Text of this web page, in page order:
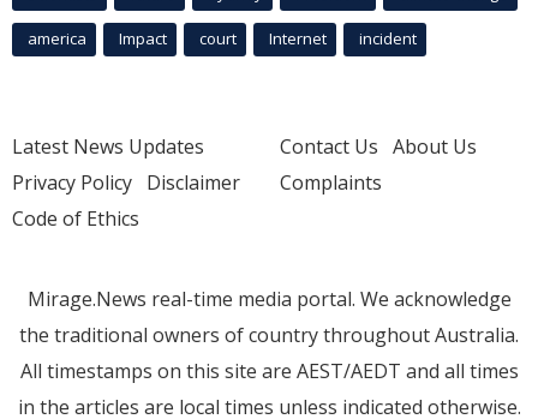
america Impact court Internet incident
Latest News Updates
Privacy Policy Disclaimer
Code of Ethics
Contact Us About Us
Complaints
Mirage.News real-time media portal. We acknowledge
the traditional owners of country throughout Australia.
All timestamps on this site are AEST/AEDT and all times
in the articles are local times unless indicated otherwise.